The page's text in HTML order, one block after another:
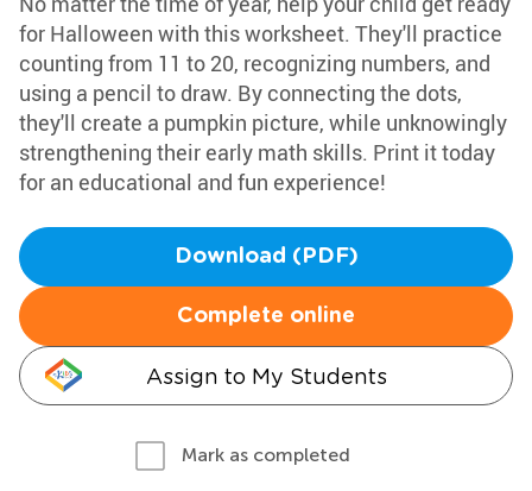
for Halloween with this worksheet. They'll practice
counting from 11 to 20, recognizing numbers, and
using a pencil to draw. By connecting the dots,
they'll create a pumpkin picture, while unknowingly
strengthening their early math skills. Print it today
for an educational and fun experience!
Download (PDF)
Complete online
Assign to My Students
Mark as completed